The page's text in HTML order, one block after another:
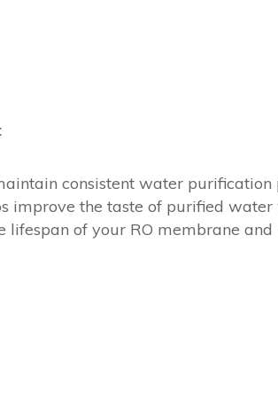
consistent water
improve the taste of purified
lifespan of your RO membrane